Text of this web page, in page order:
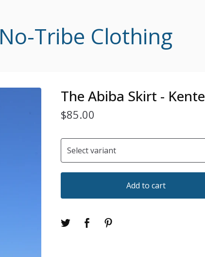
No-Tribe Clothing
The Abiba Skirt - Kente
$85.00
Add to cart